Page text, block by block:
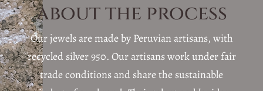
about the process
Our jewels are made by Peruvian artisans, with
recycled silver 950. Our artisans work under fair
trade conditions and share the sustainable